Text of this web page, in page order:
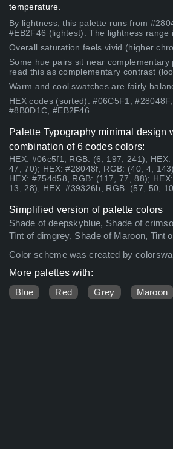
temperature.
By lightness, this palette runs from
#EB2F46 (lightest). The lightness range
Overall saturation feels vivid (higher
Some hue pairs sit near
read this as complementary contrast
Warm and cool swatches are fairly
HEX codes (sorted): #06C5F1,
#8B0D1C, #EB2F46
Palette Typography minimal design
combination of 6 codes colors:
HEX: #06c5f1, RGB: (6, 197, 241); HEX:
47, 70); HEX: #28048f, RGB: (40, 4, 143)
HEX: #754d58, RGB: (117, 77, 88);
13, 28); HEX: #39326b, RGB: (57, 50,
Simplified version of palette colors
Shade of deepskyblue, Shade of
Tint of dimgrey, Shade of Maroon, Tint
Color scheme was created by colorswall
More palettes with:
Blue
Red Grey Maroon